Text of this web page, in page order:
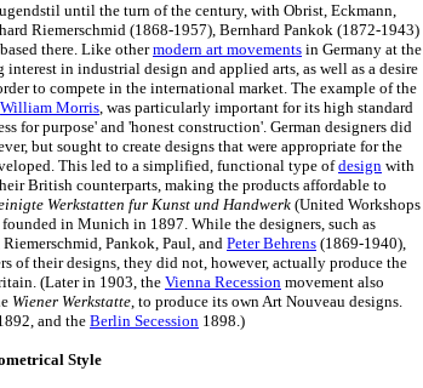
until the turn of the century, with Obrist, Eckmann,
Riemerschmid (1868-1957), Bernhard Pankok (1872-1943)
there. Like othermodern art movements in Germany at the
in industrial design and applied arts, as well as a desire
to compete in the international market. The example of the
William Morris, was particularly important for its high standard
for purpose' and 'honest construction'. German designers did
but sought to create designs that were appropriate for the
This led to a simplified, functional type ofdesign with
British counterparts, making the products affordable to
Werkstatten fur Kunst und Handwerk(United Workshops
in Munich in 1897. While the designers, such as
Pankok, Paul, and Peter Behrens (1869-1940),
of their designs, they did not, however, actually produce the
(Later in 1903, the Vienna Recession movement also
Wiener Werkstatte, to produce its own Art Nouveau designs.
and the Berlin Secession 1898.)
Style